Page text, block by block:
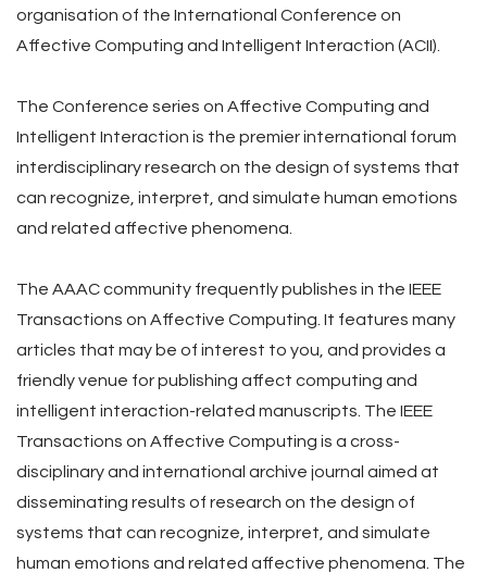
organisation of the International Conference on
Affective Computing and Intelligent Interaction (ACII).
The Conference series on Affective Computing and
Intelligent Interaction is the premier international forum
interdisciplinary research on the design of systems that
can recognize, interpret, and simulate human emotions
and related affective phenomena.
The AAAC community frequently publishes in the IEEE
Transactions on Affective Computing. It features many
articles that may be of interest to you, and provides a
friendly venue for publishing affect computing and
intelligent interaction-related manuscripts. The IEEE
Transactions on Affective Computing is a cross-
disciplinary and international archive journal aimed at
disseminating results of research on the design of
systems that can recognize, interpret, and simulate
human emotions and related affective phenomena. The